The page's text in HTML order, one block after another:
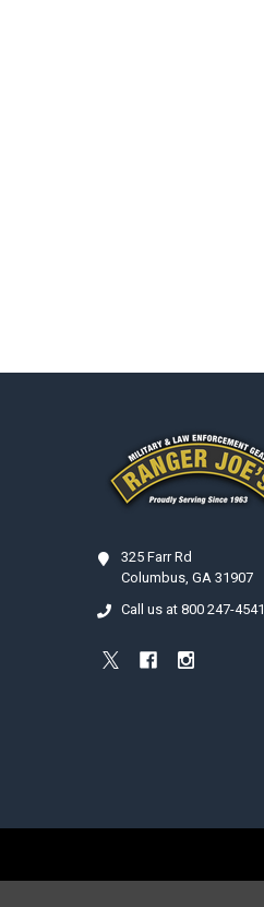
325 Farr Rd
Columbus, GA 31907
Call us at 800 247-4541